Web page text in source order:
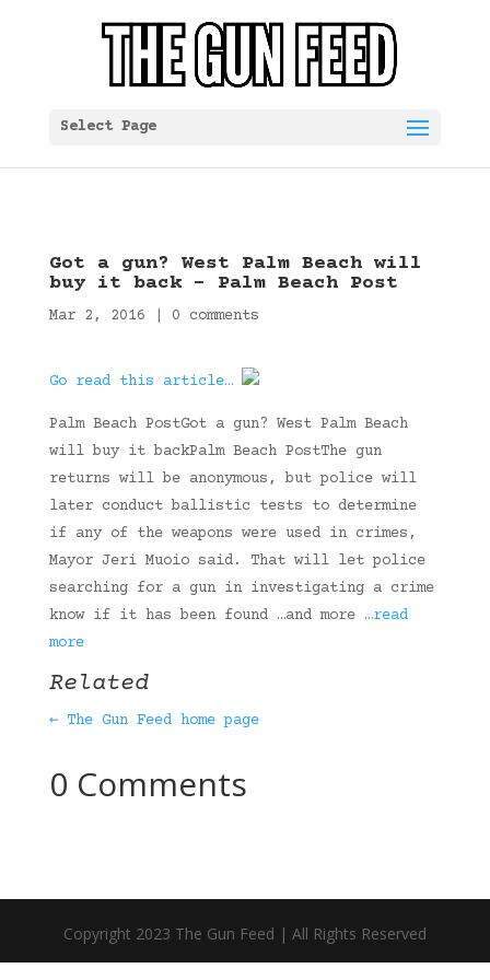
Select Page
Got a gun? West Palm Beach will
buy it back – Palm Beach Post
Mar 2, 2016 0 comments
Go read this article…
Palm Beach PostGot a gun? West Palm Beach
will buy it backPalm Beach PostThe gun
returns will be anonymous, but police will
later conduct ballistic tests to determine
if any of the weapons were used in crimes,
Mayor Jeri Muoio said. That will let police
searching for a gun in investigating a crime
know if it has been found …and more …read
more
Related
← The Gun Feed home page
0 Comments
Copyright 2023 The Gun Feed | All Rights Reserved